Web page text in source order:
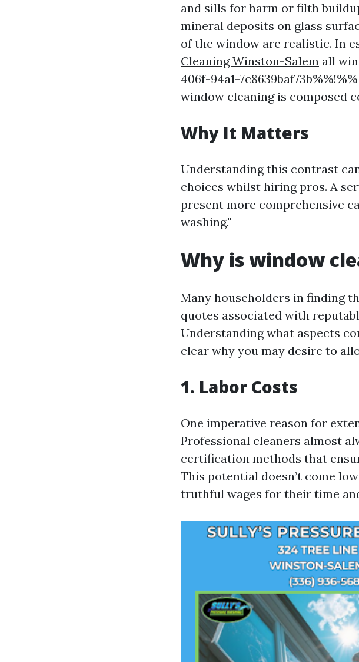
and sills for harm or filth
mineral deposits on glass
of the window are realistic. In
Cleaning Winston-Salem all
406f-94a1-
window cleaning is composed
Why It Matters
Understanding this contrast
choices whilst hiring pros. A
present more comprehensive
washing."
Why is window
Many householders in finding
quotes associated with
Understanding what aspects
clear why you may desire to
1. Labor Costs
One imperative reason for
Professional cleaners almost
certification methods that
This potential doesn’t come
truthful wages for their time